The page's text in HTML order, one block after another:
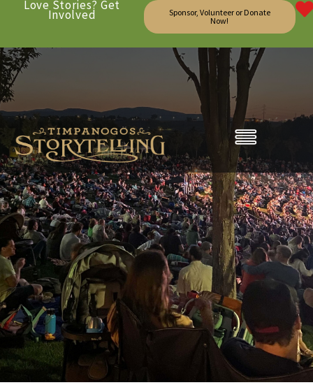
Love Stories? Get
Involved
Sponsor, Volunteer or Donate
Now!